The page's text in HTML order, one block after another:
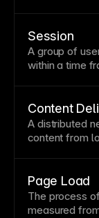
server-side
SEO.
Session
A group of
within a time
paths. Track
how users
Content
A distributed
content from
against traffic
all sites on a
worldwide
Page Load
The process
measured